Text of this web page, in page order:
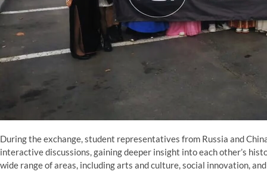
During the exchange, student representatives from Russia and
interactive discussions, gaining deeper insight into each other’s
wide range of areas, including arts and culture, social innovation,